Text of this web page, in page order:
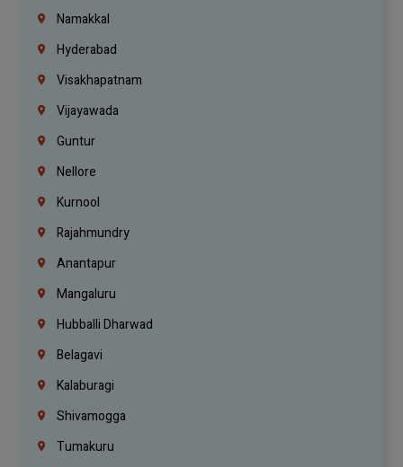
Namakkal
Hyderabad
Visakhapatnam
Vijayawada
Guntur
Nellore
Kurnool
Rajahmundry
Anantapur
Mangaluru
Hubballi Dharwad
Belagavi
Kalaburagi
Shivamogga
Tumakuru